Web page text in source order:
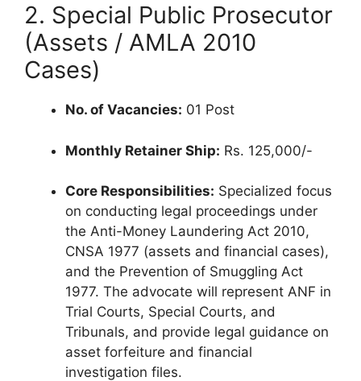
2. Special Public Prosecutor
(Assets / AMLA 2010
Cases)
No. of Vacancies: 01 Post
Monthly Retainer Ship: Rs. 125,000/-
Core Responsibilities: Specialized focus
on conducting legal proceedings under
the Anti-Money Laundering Act 2010,
CNSA 1977 (assets and financial cases),
and the Prevention of Smuggling Act
1977. The advocate will represent ANF in
Trial Courts, Special Courts, and
Tribunals, and provide legal guidance on
asset forfeiture and financial
investigation files.